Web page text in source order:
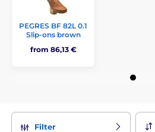
PEGRES BF 82L 0.1
Slip-ons brown
from 86,13 €
Filter